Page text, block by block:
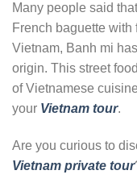
Many people said
French baguette
Vietnam, Banh mi
origin. This street
of Vietnamese
your Vietnam tour.
Are you curious to
Vietnam private tour